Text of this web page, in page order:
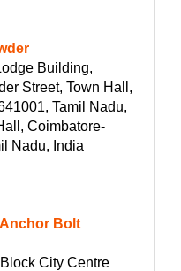
Building,
Street, Town Hall,
Tamil Nadu,
Coimbatore-
Nadu, India
Bolt
City Centre